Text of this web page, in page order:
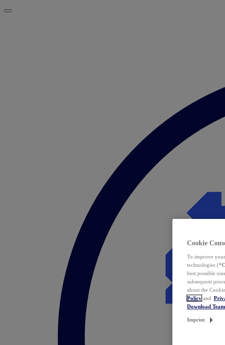
Cookie
To improve
technologies (
best possible
subsequent
about the
Policy and
Download
Imprint